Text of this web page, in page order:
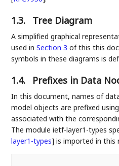
1.3. Tree Diagram
A simplified graphical
used inSection 3 of this this
symbols in these diagrams is
1.4. Prefixes in Data
In this document, names of
model objects are prefixed
associated with the
The module ietf-layer1-types
layer1-types] is imported in this